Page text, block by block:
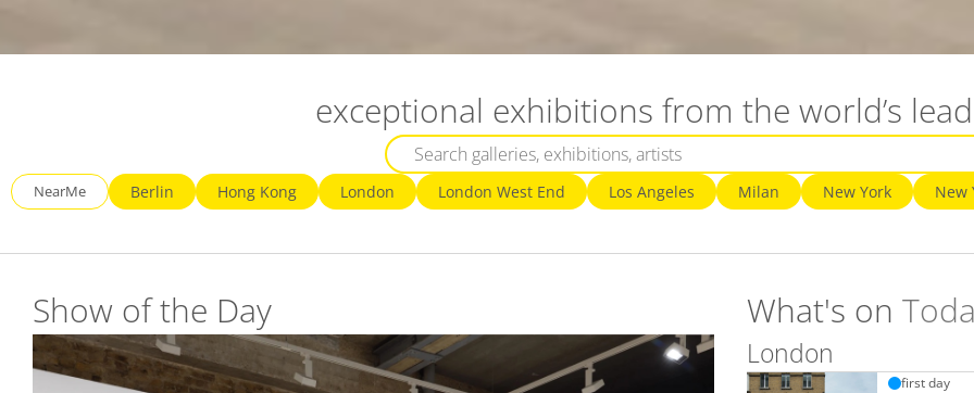
exceptional exhibitions from the world’s
NearMe Berlin Hong Kong London London West End Los Angeles Milan New York New
Show of the Day What's on
London
first day